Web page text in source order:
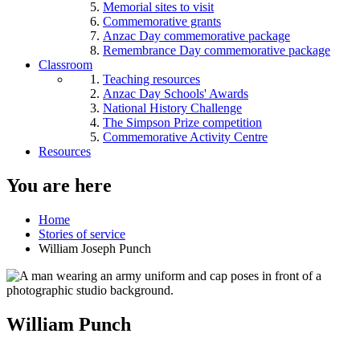
Memorial sites to visit
Commemorative grants
Anzac Day commemorative package
Remembrance Day commemorative package
Classroom
Teaching resources
Anzac Day Schools' Awards
National History Challenge
The Simpson Prize competition
Commemorative Activity Centre
Resources
You are here
Home
Stories of service
William Joseph Punch
William Punch